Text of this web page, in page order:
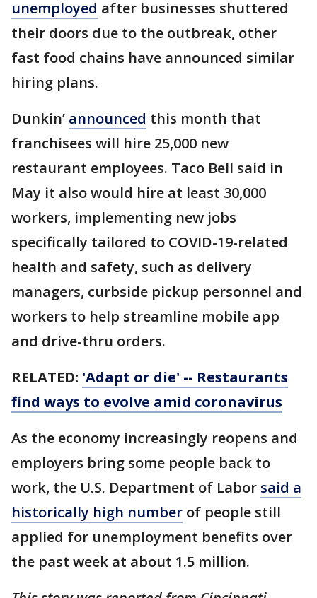
unemployed after businesses shuttered
their doors due to the outbreak, other
fast food chains have announced similar
hiring plans.
Dunkin’ announced this month that
franchisees will hire 25,000 new
restaurant employees. Taco Bell said in
May it also would hire at least 30,000
workers, implementing new jobs
specifically tailored to COVID-19-related
health and safety, such as delivery
managers, curbside pickup personnel and
workers to help streamline mobile app
and drive-thru orders.
RELATED: 'Adapt or die' -- Restaurants
find ways to evolve amid coronavirus
As the economy increasingly reopens and
employers bring some people back to
work, the U.S. Department of Labor said a
historically high number of people still
applied for unemployment benefits over
the past week at about 1.5 million.